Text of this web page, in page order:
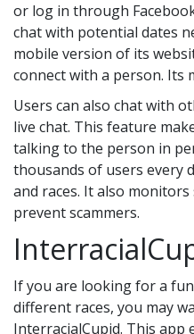
or log in through
chat with potential dates
mobile version of its
connect with a person. Its
Users can also chat with
live chat. This feature
talking to the person in
thousands of users every
and races. It also
prevent scammers.
If you are looking for a
different races, you may
InterracialCupid. This app